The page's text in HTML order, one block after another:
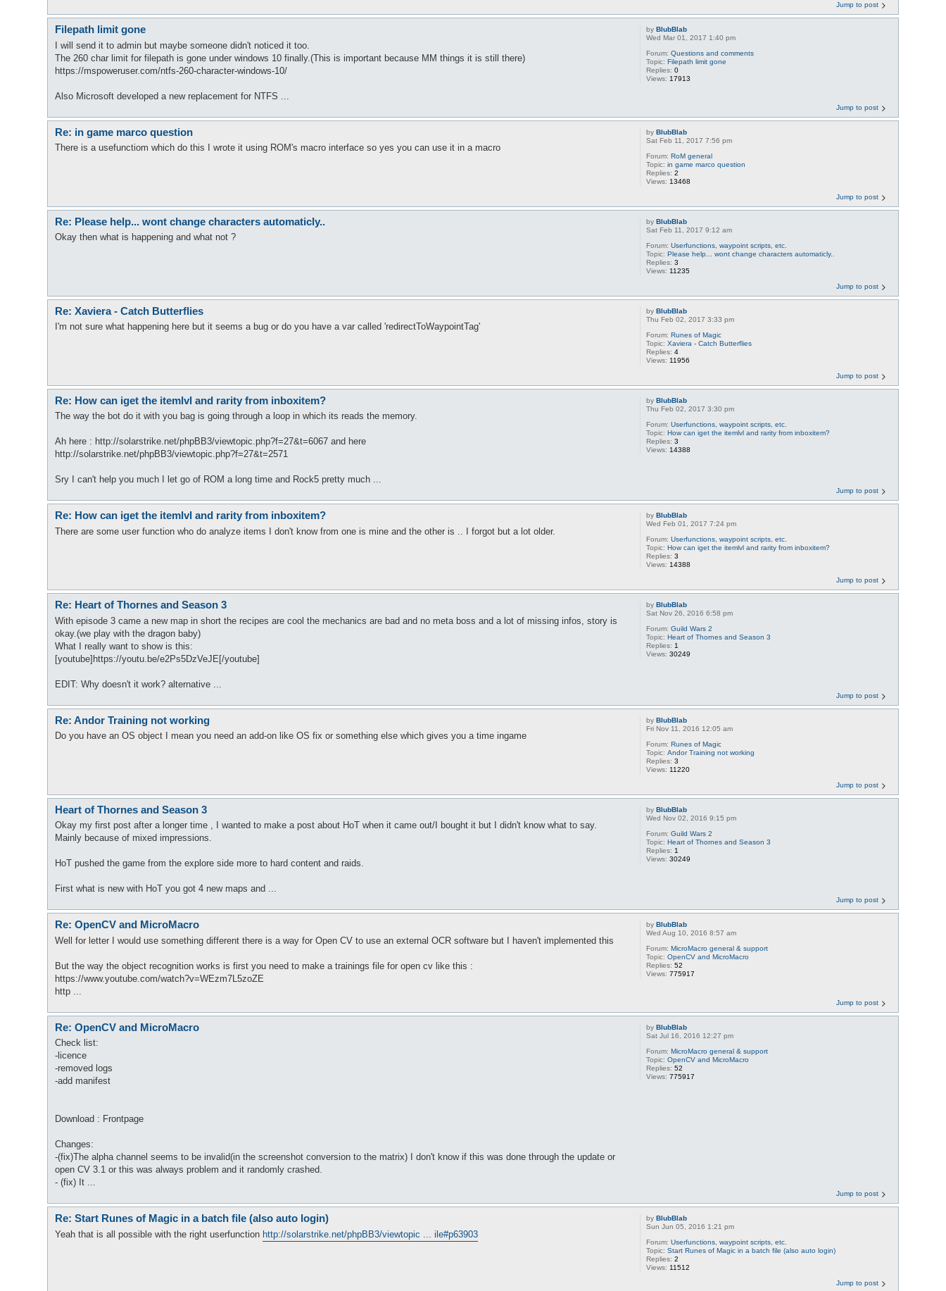
Jump to post
by BlubBlab
Wed Mar 01, 2017 1:40 pm
Forum: Questions and comments
Topic: Filepath limit gone
Replies: 0
Views: 17913
Filepath limit gone
I will send it to admin but maybe someone didn't noticed it too.
The 260 char limit for filepath is gone under windows 10 finally.(This is important because MM things it is still there)
https://mspoweruser.com/ntfs-260-character-windows-10/
Also Microsoft developed a new replacement for NTFS ...
Jump to post
by BlubBlab
Sat Feb 11, 2017 7:56 pm
Forum: RoM general
Topic: in game marco question
Replies: 2
Views: 13468
Re: in game marco question
There is a usefunctiom which do this I wrote it using ROM's macro interface so yes you can use it in a macro
Jump to post
by BlubBlab
Sat Feb 11, 2017 9:12 am
Forum: Userfunctions, waypoint scripts, etc.
Topic: Please help... wont change characters automaticly..
Replies: 3
Views: 11235
Re: Please help... wont change characters automaticly..
Okay then what is happening and what not ?
Jump to post
by BlubBlab
Thu Feb 02, 2017 3:33 pm
Forum: Runes of Magic
Topic: Xaviera - Catch Butterflies
Replies: 4
Views: 11956
Re: Xaviera - Catch Butterflies
I'm not sure what happening here but it seems a bug or do you have a var called 'redirectToWaypointTag'
Jump to post
by BlubBlab
Thu Feb 02, 2017 3:30 pm
Forum: Userfunctions, waypoint scripts, etc.
Topic: How can iget the itemlvl and rarity from inboxitem?
Replies: 3
Views: 14388
Re: How can iget the itemlvl and rarity from inboxitem?
The way the bot do it with you bag is going through a loop in which its reads the memory.
Ah here : http://solarstrike.net/phpBB3/viewtopic.php?f=27&t=6067 and here
http://solarstrike.net/phpBB3/viewtopic.php?f=27&t=2571
Sry I can't help you much I let go of ROM a long time and Rock5 pretty much ...
Jump to post
by BlubBlab
Wed Feb 01, 2017 7:24 pm
Forum: Userfunctions, waypoint scripts, etc.
Topic: How can iget the itemlvl and rarity from inboxitem?
Replies: 3
Views: 14388
Re: How can iget the itemlvl and rarity from inboxitem?
There are some user function who do analyze items I don't know from one is mine and the other is .. I forgot but a lot older.
Jump to post
by BlubBlab
Sat Nov 26, 2016 6:58 pm
Forum: Guild Wars 2
Topic: Heart of Thornes and Season 3
Replies: 1
Views: 30249
Re: Heart of Thornes and Season 3
With episode 3 came a new map in short the recipes are cool the mechanics are bad and no meta boss and a lot of missing infos, story is
okay.(we play with the dragon baby)
What I really want to show is this:
[youtube]https://youtu.be/e2Ps5DzVeJE[/youtube]
EDIT: Why doesn't it work? alternative ...
Jump to post
by BlubBlab
Fri Nov 11, 2016 12:05 am
Forum: Runes of Magic
Topic: Andor Training not working
Replies: 3
Views: 11220
Re: Andor Training not working
Do you have an OS object I mean you need an add-on like OS fix or something else which gives you a time ingame
Jump to post
by BlubBlab
Wed Nov 02, 2016 9:15 pm
Forum: Guild Wars 2
Topic: Heart of Thornes and Season 3
Replies: 1
Views: 30249
Heart of Thornes and Season 3
Okay my first post after a longer time , I wanted to make a post about HoT when it came out/I bought it but I didn't know what to say.
Mainly because of mixed impressions.
HoT pushed the game from the explore side more to hard content and raids.
First what is new with HoT you got 4 new maps and ...
Jump to post
by BlubBlab
Wed Aug 10, 2016 8:57 am
Forum: MicroMacro general & support
Topic: OpenCV and MicroMacro
Replies: 52
Views: 775917
Re: OpenCV and MicroMacro
Well for letter I would use something different there is a way for Open CV to use an external OCR software but I haven't implemented this
But the way the object recognition works is first you need to make a trainings file for open cv like this :
https://www.youtube.com/watch?v=WEzm7L5zoZE
http ...
Jump to post
by BlubBlab
Sat Jul 16, 2016 12:27 pm
Forum: MicroMacro general & support
Topic: OpenCV and MicroMacro
Replies: 52
Views: 775917
Re: OpenCV and MicroMacro
Check list:
-licence
-removed logs
-add manifest
Download : Frontpage
Changes:
-(fix)The alpha channel seems to be invalid(in the screenshot conversion to the matrix) I don't know if this was done through the update or
open CV 3.1 or this was always problem and it randomly crashed.
- (fix) It ...
Jump to post
by BlubBlab
Sun Jun 05, 2016 1:21 pm
Forum: Userfunctions, waypoint scripts, etc.
Topic: Start Runes of Magic in a batch file (also auto login)
Replies: 2
Views: 11512
Re: Start Runes of Magic in a batch file (also auto login)
Yeah that is all possible with the right userfunction http://solarstrike.net/phpBB3/viewtopic ... ile#p63903
Jump to post